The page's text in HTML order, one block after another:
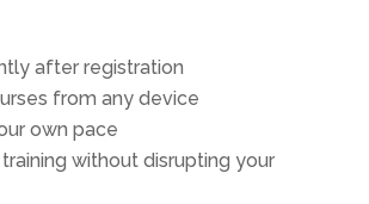
after registration
from any device
own pace
without disrupting your